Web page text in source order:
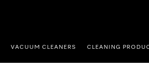
VACUUM CLEANERS CLEANING